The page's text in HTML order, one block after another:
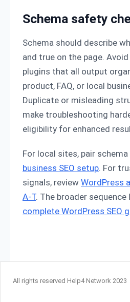
Schema safety
Schema should describe
and true on the page.
plugins that all output
product, FAQ, or local
Duplicate or misleading
make troubleshooting
eligibility for enhanced
For local sites, pair
business SEO setup. For
signals, review WordPress
A-T. The broader sequence
complete WordPress SEO
All rights reserved Help4 Network 2023